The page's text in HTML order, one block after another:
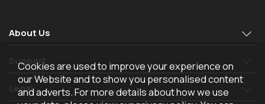
About Us
Support
Legal
Cookies are used to improve your experience on
our Website and to show you personalised content
and adverts. For more details about how we use